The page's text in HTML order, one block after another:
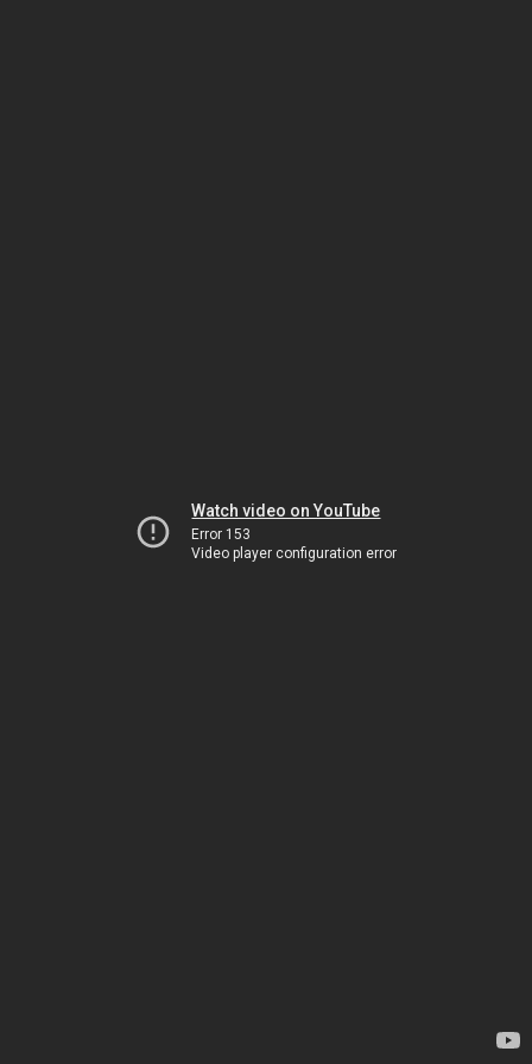
Watch video on YouTube
Error 153
Video player configuration error